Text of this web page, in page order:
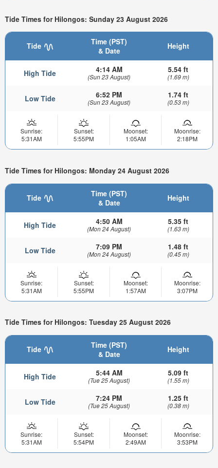
Tide Times for Hilongos: Sunday 23 August 2026
Tide
Time (PST)
& Date
Height
High Tide 4:14 AM
(Sun 23 August)
5.54 ft
(1.69 m)
Low Tide 6:52 PM
(Sun 23 August)
1.74 ft
(0.53 m)
Sunrise:
5:31AM
Sunset:
5:55PM
Moonset:
1:05AM
Moonrise:
2:18PM
Tide Times for Hilongos: Monday 24 August 2026
Tide
Time (PST)
& Date
Height
High Tide 4:50 AM
(Mon 24 August)
5.35 ft
(1.63 m)
Low Tide 7:09 PM
(Mon 24 August)
1.48 ft
(0.45 m)
Sunrise:
5:31AM
Sunset:
5:55PM
Moonset:
1:57AM
Moonrise:
3:07PM
Tide Times for Hilongos: Tuesday 25 August 2026
Tide
Time (PST)
& Date
Height
High Tide 5:44 AM
(Tue 25 August)
5.09 ft
(1.55 m)
Low Tide 7:24 PM
(Tue 25 August)
1.25 ft
(0.38 m)
Sunrise:
5:31AM
Sunset:
5:54PM
Moonset:
2:49AM
Moonrise:
3:53PM